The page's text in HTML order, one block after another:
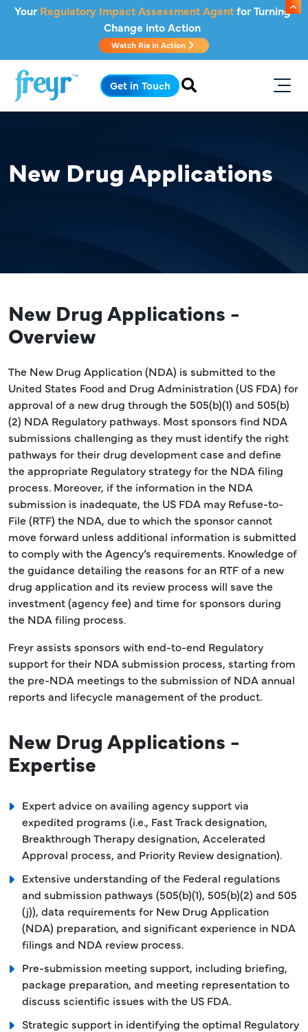
Skip to main content
Your Regulatory Impact Assessment Agentfor Turning
Change into Action
Watch Ria in Action
Get in Touch
New Drug Applications
New Drug Applications -
Overview
The New Drug Application (NDA) is submitted to the
United States Food and Drug Administration (US FDA) for
approval of a new drug through the 505(b)(1) and 505(b)
(2) NDA Regulatory pathways. Most sponsors find NDA
submissions challenging as they must identify the right
pathways for their drug development case and define
the appropriate Regulatory strategy for the NDA filing
process. Moreover, if the information in the NDA
submission is inadequate, the US FDA may Refuse-to-
File (RTF) the NDA, due to which the sponsor cannot
move forward unless additional information is submitted
to comply with the Agency’s requirements. Knowledge of
the guidance detailing the reasons for an RTF of a new
drug application and its review process will save the
investment (agency fee) and time for sponsors during
the NDA filing process.
Freyr assists sponsors with end-to-end Regulatory
support for their NDA submission process, starting from
the pre-NDA meetings to the submission of NDA annual
reports and lifecycle management of the product.
New Drug Applications -
Expertise
Expert advice on availing agency support via
expedited programs (i.e., Fast Track designation,
Breakthrough Therapy designation, Accelerated
Approval process, and Priority Review designation).
Extensive understanding of the Federal regulations
and submission pathways (505(b)(1), 505(b)(2) and 505
(j)), data requirements for New Drug Application
(NDA) preparation, and significant experience in NDA
filings and NDA review process.
Pre-submission meeting support, including briefing,
package preparation, and meeting representation to
discuss scientific issues with the US FDA.
Strategic support in identifying the optimal Regulatory